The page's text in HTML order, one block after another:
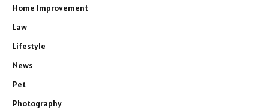
Home Improvement
Law
Lifestyle
News
Pet
Photography